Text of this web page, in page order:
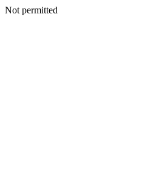
Not permitted